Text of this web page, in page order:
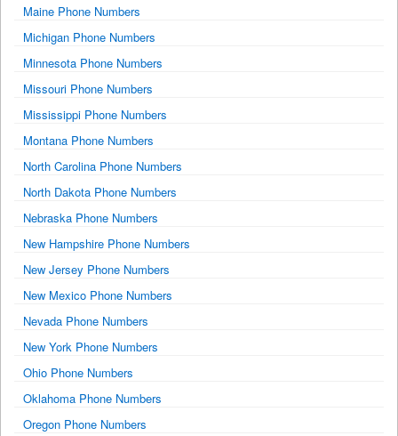
Maine Phone Numbers
Michigan Phone Numbers
Minnesota Phone Numbers
Missouri Phone Numbers
Mississippi Phone Numbers
Montana Phone Numbers
North Carolina Phone Numbers
North Dakota Phone Numbers
Nebraska Phone Numbers
New Hampshire Phone Numbers
New Jersey Phone Numbers
New Mexico Phone Numbers
Nevada Phone Numbers
New York Phone Numbers
Ohio Phone Numbers
Oklahoma Phone Numbers
Oregon Phone Numbers